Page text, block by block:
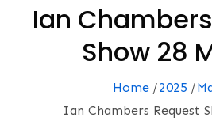
Ian
Show 28
Home 2025
Ian Chambers Request